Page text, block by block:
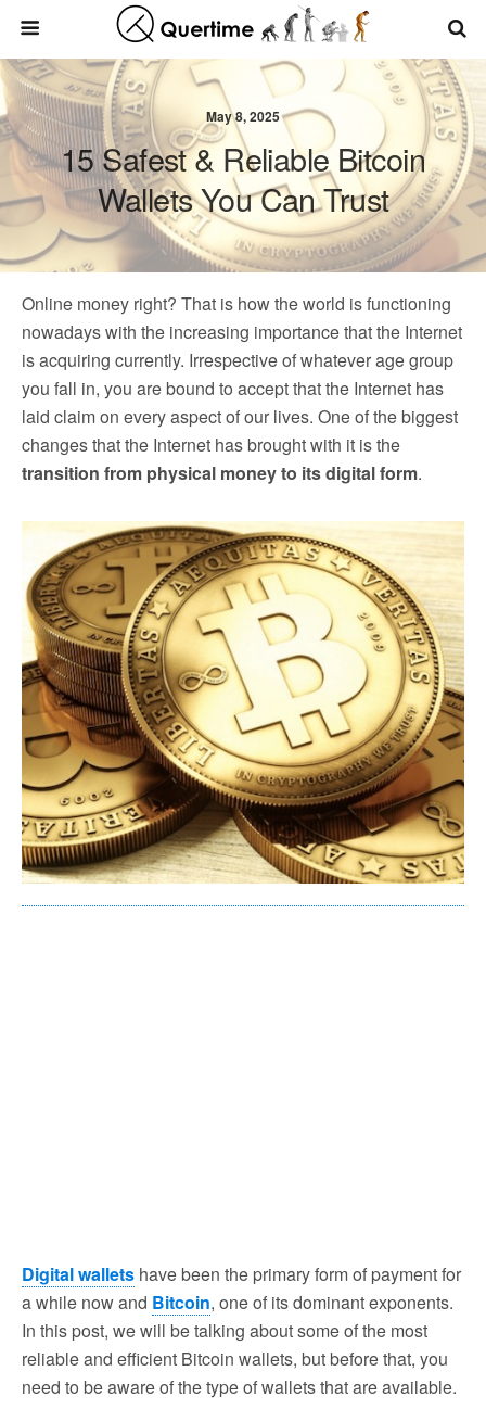
May 8, 2025
15 Safest & Reliable Bitcoin
Wallets You Can Trust
Online money right? That is how the world is functioning
nowadays with the increasing importance that the Internet
is acquiring currently. Irrespective of whatever age group
you fall in, you are bound to accept that the Internet has
laid claim on every aspect of our lives. One of the biggest
changes that the Internet has brought with it is the
transition from physical money to its digital form.
Digital wallets have been the primary form of payment for
a while now and Bitcoin, one of its dominant exponents.
In this post, we will be talking about some of the most
reliable and efficient Bitcoin wallets, but before that, you
need to be aware of the type of wallets that are available.